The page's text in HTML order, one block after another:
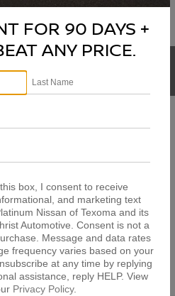
Ext.
More
REBATE
FOR 90 DAYS +
ANY PRICE.
box, I consent to receive
and marketing text
Nissan of Texoma and its
Automotive. Consent is not a
Message and data rates
frequency varies based on your
at any time by replying
assistance, reply HELP. View
Privacy Policy.